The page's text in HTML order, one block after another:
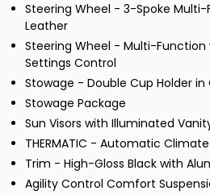
Steering Wheel - 3-Spoke
Leather
Steering Wheel - Multi-
Settings Control
Stowage - Double Cup Holder
Stowage Package
Sun Visors with Illuminated
THERMATIC - Automatic
Trim - High-Gloss Black with
Agility Control Comfort